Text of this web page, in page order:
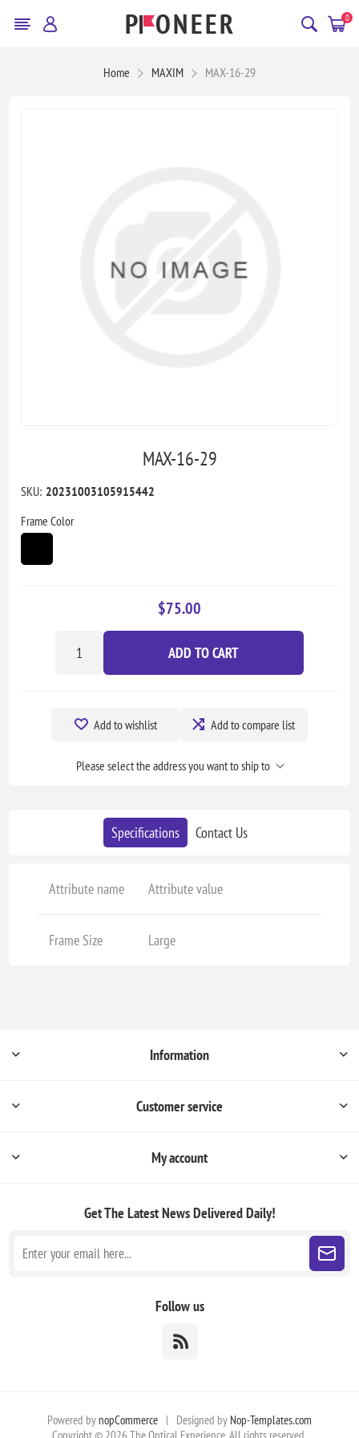
0
Home MAXIM MAX-16-29
MAX-16-29
SKU: 20231003105915442
Frame Color
$75.00
ADD TO CART
Add to wishlist Add to compare list
Please select the address you want to ship to
Specifications Contact Us
Attribute name Attribute value
Frame Size Large
Information
Customer service
My account
Get The Latest NewsDelivered Daily!
Follow us
Powered by nopCommerce | Designed by Nop-Templates.com
Copyright © 2026 The Optical Experience. All rights reserved.